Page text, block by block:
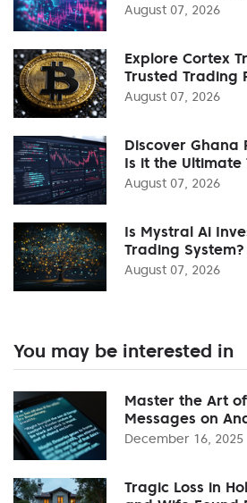
August 07, 2026
Explore Cortex
Trusted Trading
August 07, 2026
Discover Ghana
Is it the Ultimate
August 07, 2026
Is Mystral Ai
Trading
August 07, 2026
You may be interested in
Master the Art
Messages on
December 16, 2025
Tragic Loss in